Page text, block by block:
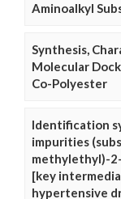
Aminoalkyl
Synthesis,
Molecular
Co-Polyester
Identification
impurities
methylethyl)-
[key
hypertensive